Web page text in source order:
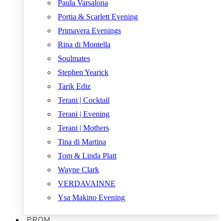
Paula Varsalona
Portia & Scarlett Evening
Primavera Evenings
Rina di Montella
Soulmates
Stephen Yearick
Tarik Ediz
Terani | Cocktail
Terani | Evening
Terani | Mothers
Tina di Martina
Tom & Linda Platt
Wayne Clark
VERDAVAINNE
Ysa Makino Evening